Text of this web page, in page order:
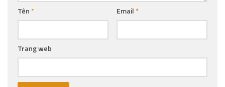
Tên* Email*
Trang web